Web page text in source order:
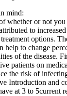
mind:
whether or not
to
options.
help to change
of the disease.
patients on
the risk of
Introduction and
at 3 to 5current